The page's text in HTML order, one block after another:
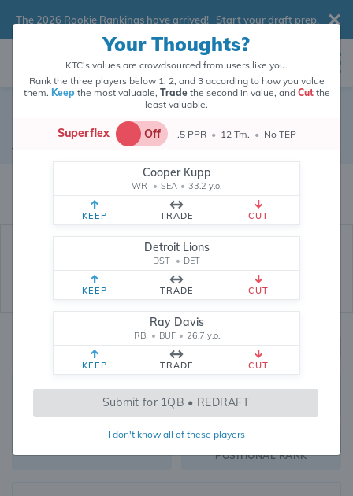
Your Thoughts?
KTC's values are crowdsourced from users like you.
Rank the three players below 1, 2, and 3 according to how you value
them. Keepthe most valuable, Tradethe second in value, and Cutthe
least valuable.
Superflex Off .5 PPR • 12 Tm. • No TEP
Cooper Kupp
WR • SEA • 33.2 y.o.
KEEP TRADE CUT
Detroit Lions
DST • DET
KEEP TRADE CUT
Ray Davis
RB • BUF • 26.7 y.o.
KEEP TRADE CUT
Submit for 1QB • REDRAFT
I don't know all of these players
The 2026 Rookie Rankings have arrived! Start your draft prep.
Minnesota Vikings
Minnesota Vikings's fantasy value is crowdsourced from
points (and counting) from users like you.
Minnesota Vikings
Fantasy Rankings
3035
FANTASY VALUE
214
OVERALL RANK
DST8
POSITIONAL RANK